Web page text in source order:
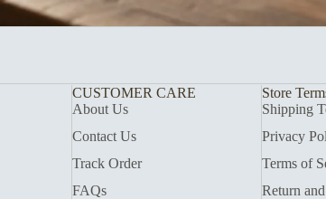
CUSTOMER CARE
About Us
Contact Us
Track Order
FAQs
Store
Shipping
Privacy
Terms of
Return